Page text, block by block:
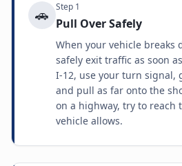
🚗 Step 1
Pull Over Safely
When your vehicle breaks
safely exit traffic as soon
I-12, use your turn signal,
and pull as far onto the
on a highway, try to reach
vehicle allows.